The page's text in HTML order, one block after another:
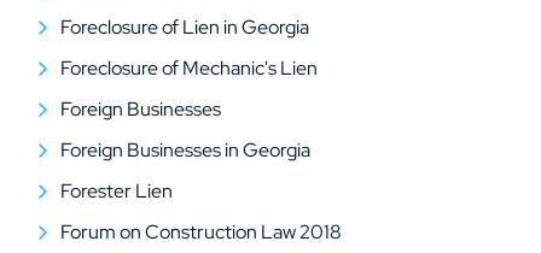
Foreclosure of Lien in Georgia
Foreclosure of Mechanic's Lien
Foreign Businesses
Foreign Businesses in Georgia
Forester Lien
Forum on Construction Law 2018